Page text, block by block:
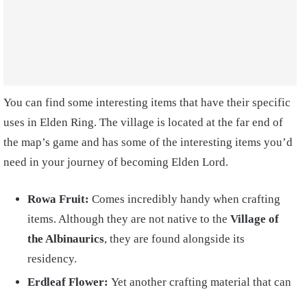
You can find some interesting items that have their specific
uses in Elden Ring. The village is located at the far end of
the map’s game and has some of the interesting items you’d
need in your journey of becoming Elden Lord.
Rowa Fruit: Comes incredibly handy when crafting
items. Although they are not native to the Village of
the Albinaurics, they are found alongside its
residency.
Erdleaf Flower: Yet another crafting material that can